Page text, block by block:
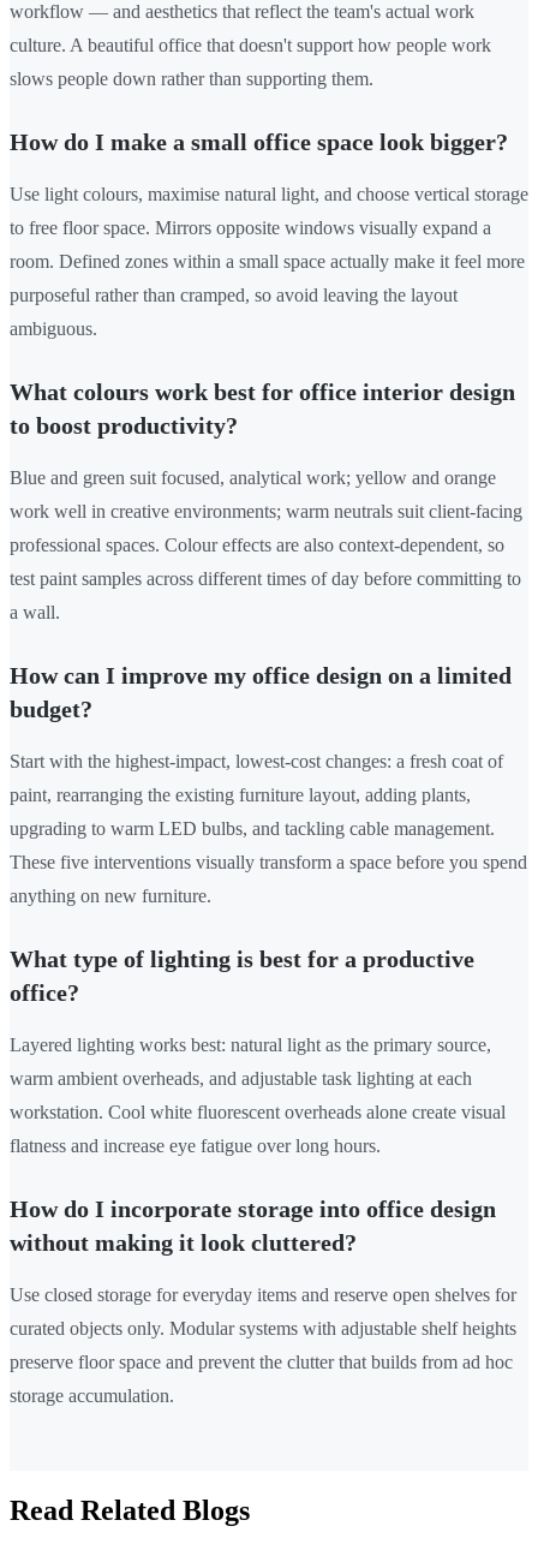
workflow — and aesthetics that reflect the team's actual work
culture. A beautiful office that doesn't support how people work
slows people down rather than supporting them.
How do I make a small office space look bigger?
Use light colours, maximise natural light, and choose vertical storage
to free floor space. Mirrors opposite windows visually expand a
room. Defined zones within a small space actually make it feel more
purposeful rather than cramped, so avoid leaving the layout
ambiguous.
What colours work best for office interior design
to boost productivity?
Blue and green suit focused, analytical work; yellow and orange
work well in creative environments; warm neutrals suit client-facing
professional spaces. Colour effects are also context-dependent, so
test paint samples across different times of day before committing to
a wall.
How can I improve my office design on a limited
budget?
Start with the highest-impact, lowest-cost changes: a fresh coat of
paint, rearranging the existing furniture layout, adding plants,
upgrading to warm LED bulbs, and tackling cable management.
These five interventions visually transform a space before you spend
anything on new furniture.
What type of lighting is best for a productive
office?
Layered lighting works best: natural light as the primary source,
warm ambient overheads, and adjustable task lighting at each
workstation. Cool white fluorescent overheads alone create visual
flatness and increase eye fatigue over long hours.
How do I incorporate storage into office design
without making it look cluttered?
Use closed storage for everyday items and reserve open shelves for
curated objects only. Modular systems with adjustable shelf heights
preserve floor space and prevent the clutter that builds from ad hoc
storage accumulation.
Read Related Blogs